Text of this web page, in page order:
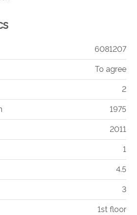
6081207
To agree
2
1975
2011
1
4.5
3
1st floor